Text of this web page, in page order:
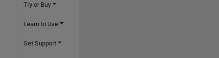
Try or Buy
Learn to Use
Get Support